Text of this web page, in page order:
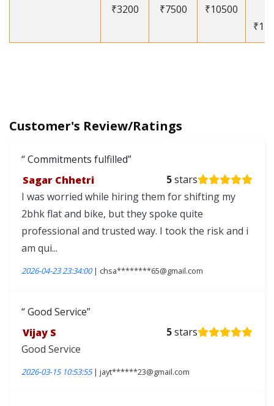
₹3200
₹7500
₹10500
Customer's Review/Ratings
Commitments fulfilled
Sagar Chhetri
5stars
I was worried while hiring them for shifting my
2bhk flat and bike, but they spoke quite
professional and trusted way. I took the risk and i
am qui...
2026-04-23 23:34:00| chsa********65@gmail.com
Good Service
Vijay S
5stars
Good Service
2026-03-15 10:53:55| jayt******23@gmail.com